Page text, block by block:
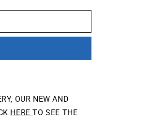
OUR NEW AND
HERE TO SEE THE